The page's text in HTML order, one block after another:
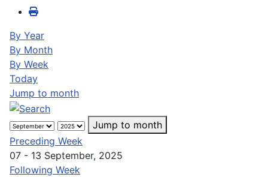
By Year
By Month
By Week
Today
Jump to month
Jump to month
Preceding Week
07 - 13 September, 2025
Following Week